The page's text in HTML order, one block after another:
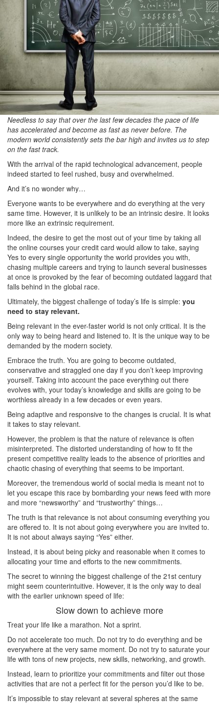
Needless to say that over the last few decades the pace of life
has accelerated and become as fast as never before. The
modern world consistently sets the bar high and invites us to step
on the fast track.
With the arrival of the rapid technological advancement, people
indeed started to feel rushed, busy and overwhelmed.
And it’s no wonder why…
Everyone wants to be everywhere and do everything at the very
same time. However, it is unlikely to be an intrinsic desire. It looks
more like an extrinsic requirement.
Indeed, the desire to get the most out of your time by taking all
the online courses your credit card would allow to take, saying
Yes to every single opportunity the world provides you with,
chasing multiple careers and trying to launch several businesses
at once is provoked by the fear of becoming outdated laggard that
falls behind in the global race.
Ultimately, the biggest challenge of today’s life is simple: you
need to stay relevant.
Being relevant in the ever-faster world is not only critical. It is the
only way to being heard and listened to. It is the unique way to be
demanded by the modern society.
Embrace the truth. You are going to become outdated,
conservative and straggled one day if you don’t keep improving
yourself. Taking into account the pace everything out there
evolves with, your today’s knowledge and skills are going to be
worthless already in a few decades or even years.
Being adaptive and responsive to the changes is crucial. It is what
it takes to stay relevant.
However, the problem is that the nature of relevance is often
misinterpreted. The distorted understanding of how to fit the
present competitive reality leads to the absence of priorities and
chaotic chasing of everything that seems to be important.
Moreover, the tremendous world of social media is meant not to
let you escape this race by bombarding your news feed with more
and more “newsworthy” and “trustworthy” things…
The truth is that relevance is not about consuming everything you
are offered to. It is not about going everywhere you are invited to.
It is not about always saying “Yes” either.
Instead, it is about being picky and reasonable when it comes to
allocating your time and efforts to the new commitments.
The secret to winning the biggest challenge of the 21st century
might seem counterintuitive. However, it is the only way to deal
with the earlier unknown speed of life:
Slow down to achieve more
Treat your life like a marathon. Not a sprint.
Do not accelerate too much. Do not try to do everything and be
everywhere at the very same moment. Do not try to saturate your
life with tons of new projects, new skills, networking, and growth.
Instead, learn to prioritize your commitments and filter out those
activities that are not a perfect fit for the person you’d like to be.
It’s impossible to stay relevant at several spheres at the same